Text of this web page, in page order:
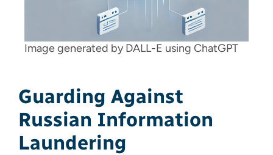
Image generated by DALL-E using ChatGPT
Guarding Against
Russian Information
Laundering